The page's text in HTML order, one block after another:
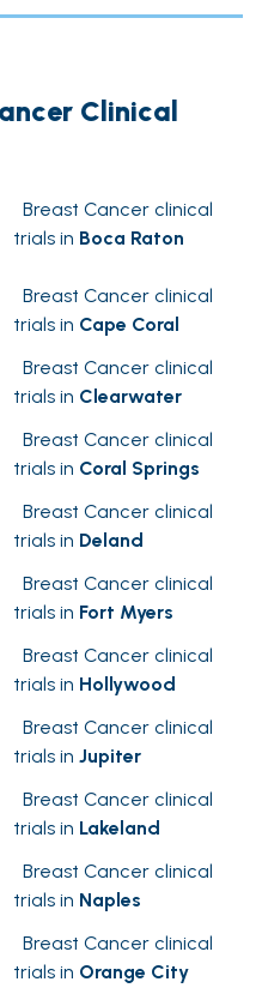
Clinical
Breast Cancer clinical
trials in Boca Raton
Breast Cancer clinical
trials in Cape Coral
Breast Cancer clinical
trials in Clearwater
Breast Cancer clinical
trials in Coral Springs
Breast Cancer clinical
trials in Deland
Breast Cancer clinical
trials in Fort Myers
Breast Cancer clinical
trials in Hollywood
Breast Cancer clinical
trials in Jupiter
Breast Cancer clinical
trials in Lakeland
Breast Cancer clinical
trials in Naples
Breast Cancer clinical
trials in Orange City